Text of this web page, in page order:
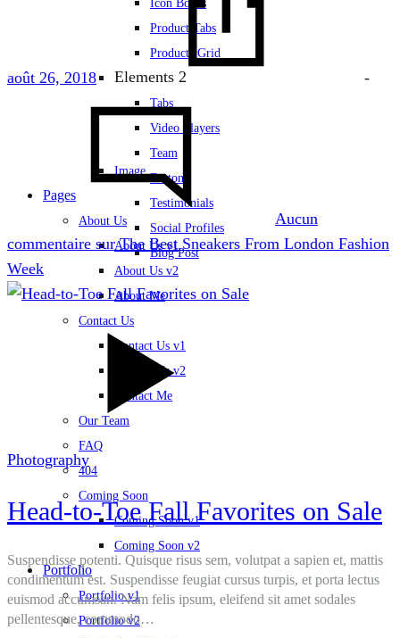
Icon Boxes
Product Tabs
Products Grid
Elements 2
Tabs
Video Players
Team
Buttons
Testimonials
Social Profiles
Blog Post
Image
Pages
About Us
About Us v1
About Us v2
About Me
Contact Us
Contact Us v1
Contact Us v2
Contact Me
Our Team
FAQ
404
Coming Soon
Coming Soon v1
Coming Soon v2
Portfolio
Portfolio v1
Portfolio v2
août 26, 2018 -
Aucun
commentaire sur The Best Sneakers From London Fashion
Week
Photography
Head-to-Toe Fall Favorites on Sale
Suspendisse potenti. Quisque risus sem, volutpat a sapien et, mattis
condimentum est. Suspendisse feugiat cursus turpis, et porta lectus
euismod accumsan. Nam felis ipsum, eleifend sit amet sodales
pellentesque, commodo…